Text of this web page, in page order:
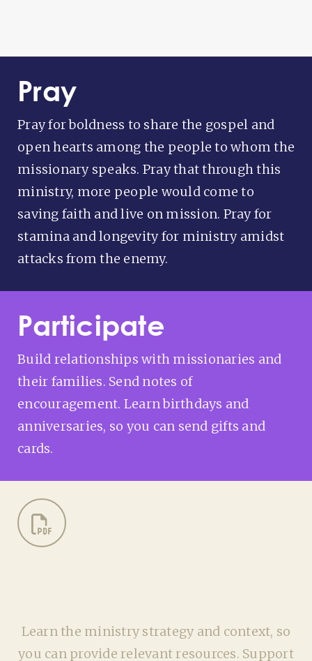
Pray
Pray for boldness to share the gospel and
open hearts among the people to whom the
missionary speaks. Pray that through this
ministry, more people would come to
saving faith and live on mission. Pray for
stamina and longevity for ministry amidst
attacks from the enemy.
Participate
Build relationships with missionaries and
their families. Send notes of
encouragement. Learn birthdays and
anniversaries, so you can send gifts and
cards.
Learn the ministry strategy and context, so
you can provide relevant resources. Support